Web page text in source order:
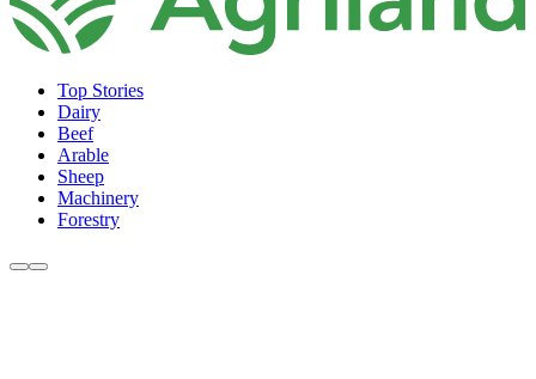
Top Stories
Dairy
Beef
Arable
Sheep
Machinery
Forestry